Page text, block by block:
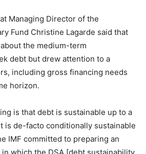
Managing Director of the
Fund Christine Lagarde said that
the medium-term
debt but drew attention to a
including gross financing needs
horizon.
is that debt is sustainable up to a
is de-facto conditionally sustainable
IMF committed to preparing an
which the DSA [debt sustainability